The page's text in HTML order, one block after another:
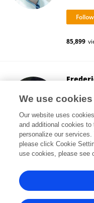
85,899
35,281
View All Following
We use cookies
Our website uses
and additional cookies
personalize our
please click Cookie
use cookies, please see